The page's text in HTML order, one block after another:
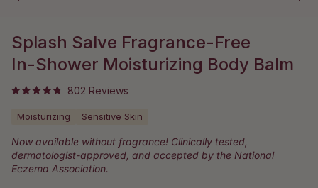
Splash Salve Fragrance-Free
In-Shower Moisturizing Body Balm
Rated
out
5
stars
802 ReviewsClick
scroll
reviews
Moisturizing Sensitive Skin
Now available without fragrance! Clinically tested,
dermatologist-approved, and accepted by the National
Eczema Association.